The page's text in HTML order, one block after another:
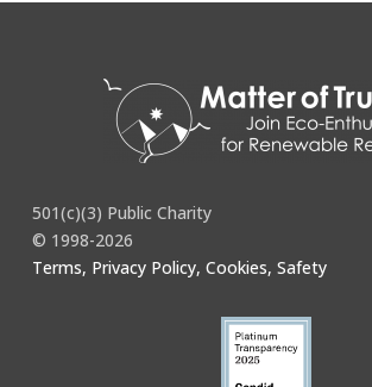
501(c)(3) Public Charity
© 1998-2026
Terms, Privacy Policy, Cookies, Safety